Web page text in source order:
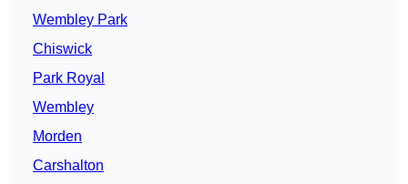
Wembley Park
Chiswick
Park Royal
Wembley
Morden
Carshalton